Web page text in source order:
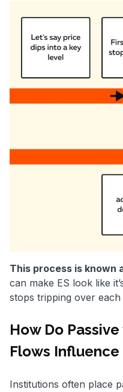
This process is known
can make ES look like
stops tripping over each
How Do
Flows Influence
Institutions often place